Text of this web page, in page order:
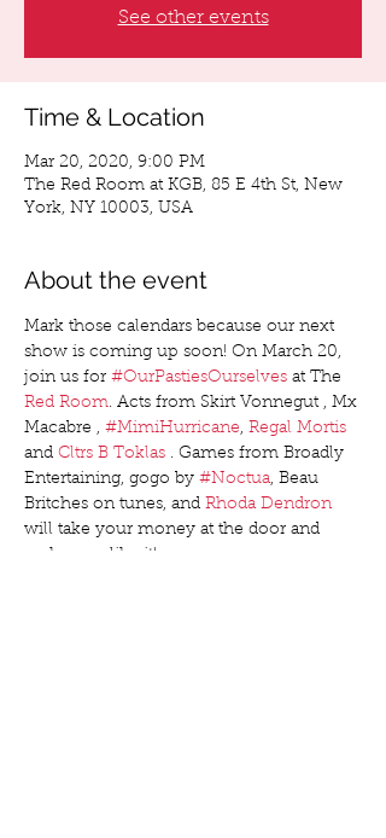
See other events
Time & Location
Mar 20, 2020, 9:00 PM
The Red Room at KGB, 85 E 4th St, New
York, NY 10003, USA
About the event
Mark those calendars because our next
show is coming up soon! On March 20,
join us for #OurPastiesOurselves at The
Red Room. Acts from Skirt Vonnegut , Mx
Macabre , #MimiHurricane, Regal Mortis
and Cltrs B Toklas . Games from Broadly
Entertaining, gogo by #Noctua, Beau
Britches on tunes, and Rhoda Dendron
will take your money at the door and
make you like it!